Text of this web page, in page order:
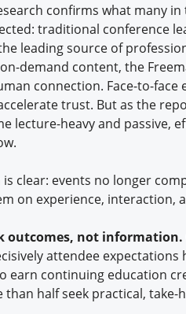
confirms what many
traditional conference
leading source of
demand content, the
connection. Face-to-
trust. But as the
lecture-heavy and passive,
is clear: events no longer
on experience, interaction,
outcomes, not information.
attendee expectations
earn continuing education
than half seek practical,